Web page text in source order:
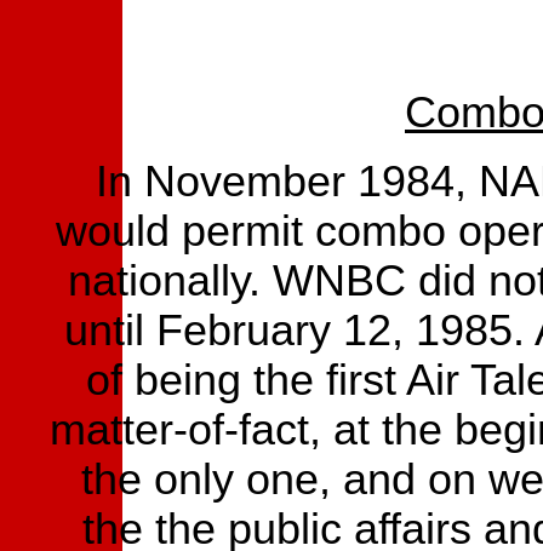
In November 1984,
would permit combo
nationally. WNBC did
until February 12,
of being the first Air
matter-of-fact, at the
the only one, and on
the the public affairs